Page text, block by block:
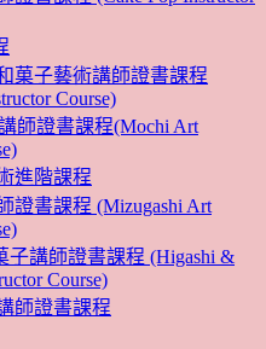
菓子藝術講師證書課程
Course)
師證書課程(Mochi Art
進階課程
證書課程 (Mizugashi Art
子講師證書課程 (Higashi &
Course)
師證書課程